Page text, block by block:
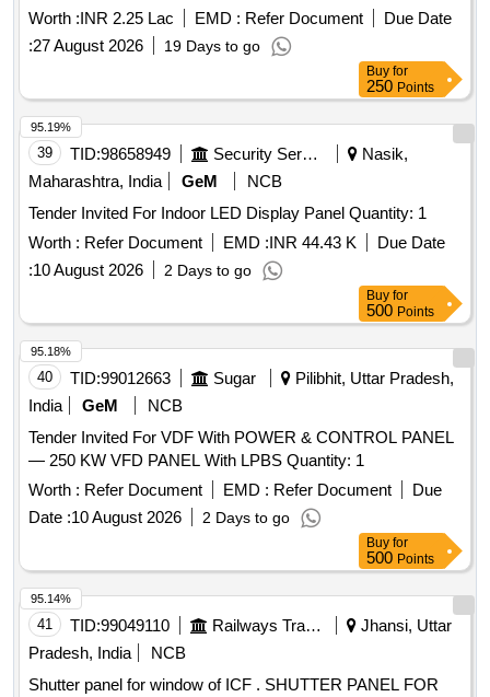
Worth :INR 2.25 Lac EMD : Refer Document
Due Date
:27 August 2026 19 Days to go
Buy for
250 Points
39 TID:98658949 Security Services
Nasik,
Maharashtra, India
GeM
NCB
Tender Invited For Indoor LED Display Panel Quantity: 1
Worth : Refer Document EMD :INR 44.43 K
Due Date
:10 August 2026 2 Days to go
95.19%
Buy for
500 Points
40 TID:99012663 Sugar
Pilibhit, Uttar Pradesh,
India
GeM
NCB
Tender Invited For VDF With POWER & CONTROL PANEL
— 250 KW VFD PANEL With LPBS Quantity: 1
Worth : Refer Document EMD : Refer Document
Due
Date :10 August 2026 2 Days to go
95.18%
Buy for
500 Points
41 TID:99049110 Railways Transport Services
Jhansi, Uttar
Pradesh, India
NCB
Shutter panel for window of ICF . SHUTTER PANEL FOR
95.14%